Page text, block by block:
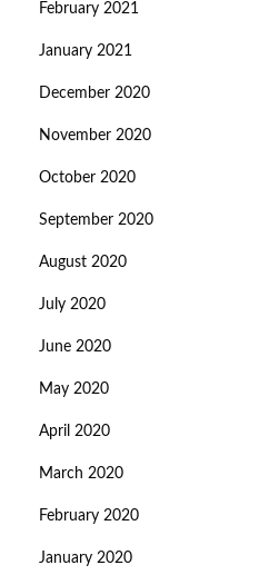
February 2021
January 2021
December 2020
November 2020
October 2020
September 2020
August 2020
July 2020
June 2020
May 2020
April 2020
March 2020
February 2020
January 2020